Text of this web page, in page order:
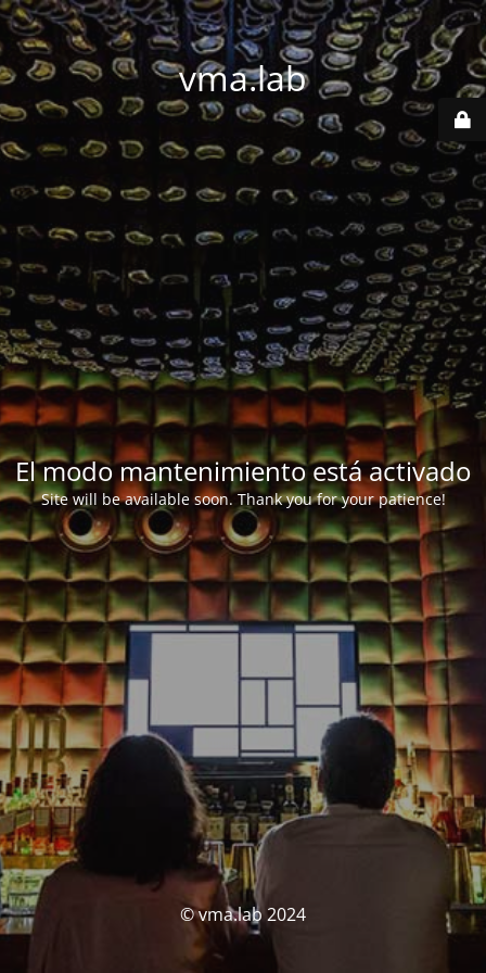
vma.lab
El modo mantenimiento está activado
Site will be available soon. Thank you for your patience!
© vma.lab 2024